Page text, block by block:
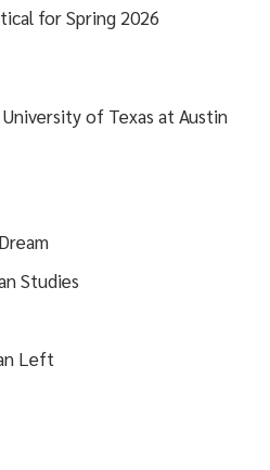
for Spring 2026
of Texas at Austin
Studies
Left